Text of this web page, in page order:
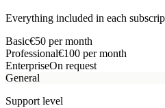
Everything included in each
Basic€50 per month
Professional€100 per month
EnterpriseOn request
General
Support level